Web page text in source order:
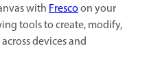
withFrescoon your
tools to create, modify,
devices and